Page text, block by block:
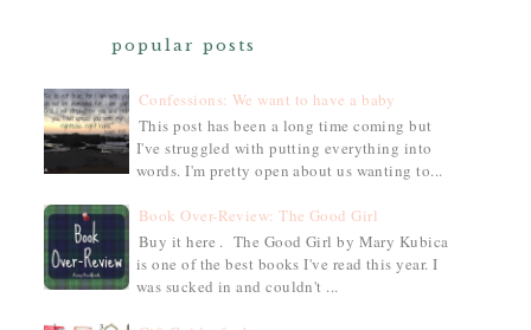
popular posts
Confessions: We want to have a baby
This post has been a long time coming but
I've struggled with putting everything into
words. I'm pretty open about us wanting to...
Book Over-Review: The Good Girl
Buy it here . The Good Girl by Mary Kubica
is one of the best books I've read this year. I
was sucked in and couldn't ...